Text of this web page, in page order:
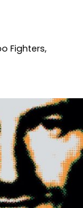
Fighters,